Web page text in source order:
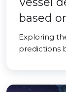
based
Exploring
predictions